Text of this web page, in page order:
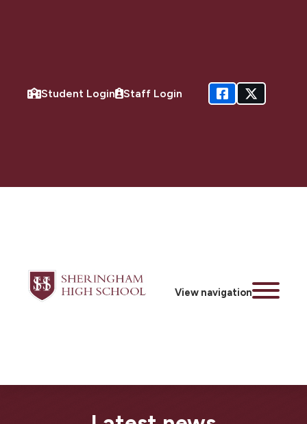
Student Login Staff Login
View navigation